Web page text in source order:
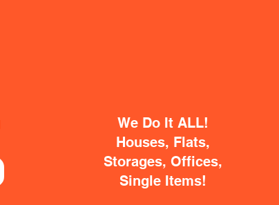
We Do It ALL!
Houses, Flats,
Storages, Offices,
Single Items!